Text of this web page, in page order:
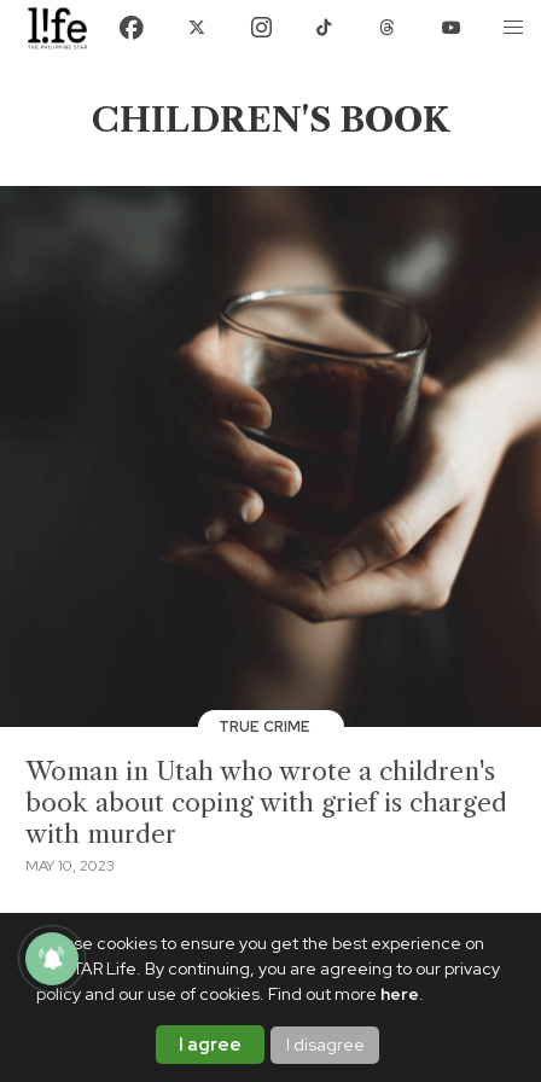
We use cookies to ensure you get the best experience on
PhilSTAR Life. By continuing, you are agreeing to our privacy
policy and our use of cookies. Find out more here.
I agree I disagree
CHILDREN'S BOOK
TRUE CRIME
Woman in Utah who wrote a children's
book about coping with grief is charged
with murder
MAY 10, 2023